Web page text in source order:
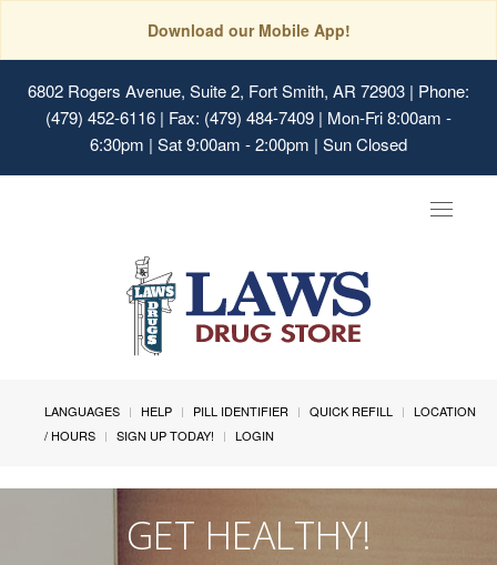
Download our Mobile App!
6802 Rogers Avenue, Suite 2, Fort Smith, AR 72903 | Phone:
(479) 452-6116 | Fax: (479) 484-7409 | Mon-Fri 8:00am -
6:30pm | Sat 9:00am - 2:00pm | Sun Closed
Toggle
LANGUAGES HELP PILL IDENTIFIER QUICK REFILL
LOCATION
/ HOURS
SIGN UP TODAY! LOGIN
GET HEALTHY!